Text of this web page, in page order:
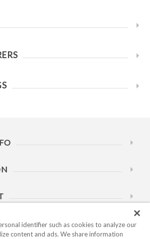
identifier such as cookies to analyze our
content and ads. We share information